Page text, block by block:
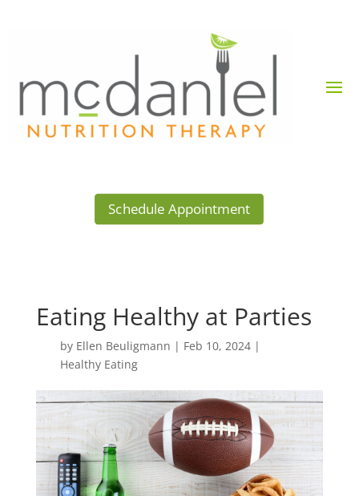
Schedule Appointment
Eating Healthy at Parties
by Ellen Beuligmann | Feb 10, 2024|
Healthy Eating